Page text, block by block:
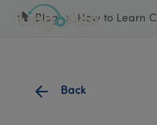
Blog How to Learn
Back
Cookie Manager